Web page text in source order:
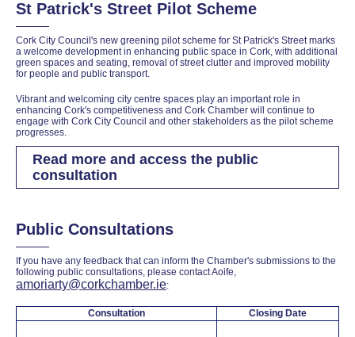
St Patrick's Street Pilot Scheme
Cork City Council's new greening pilot scheme for St Patrick's Street marks
a welcome development in enhancing public space in Cork, with additional
green spaces and seating, removal of street clutter and improved mobility
for people and public transport.
Vibrant and welcoming city centre spaces play an important role in
enhancing Cork's competitiveness and Cork Chamber will continue to
engage with Cork City Council and other stakeholders as the pilot scheme
progresses.
Read more and access the public
consultation
Public Consultations
If you have any feedback that can inform the Chamber's submissions to the
following public consultations, please contact Aoife,
amoriarty@corkchamber.ie:
Consultation Closing Date